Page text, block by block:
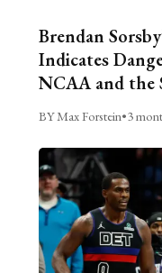
Brendan
Indicates
NCAA and the
BY Max Forstein•3